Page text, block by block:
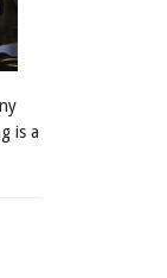
is a